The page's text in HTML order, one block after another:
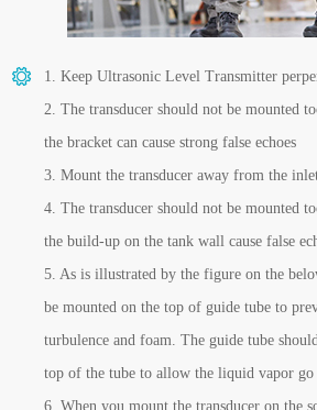
1. Keep Ultrasonic Level Transmitter
2. The transducer should not be mounted
the bracket can cause strong false echoes
3. Mount the transducer away from the
4. The transducer should not be mounted
the build-up on the tank wall cause false
5. As is illustrated by the figure on the
be mounted on the top of guide tube to
turbulence and foam. The guide tube
top of the tube to allow the liquid vapor go
6. When you mount the transducer on the